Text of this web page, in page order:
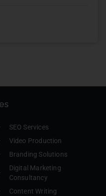
SEO Services
Video Production
Branding Solutions
Digital Marketing
Consultancy
Content Writing